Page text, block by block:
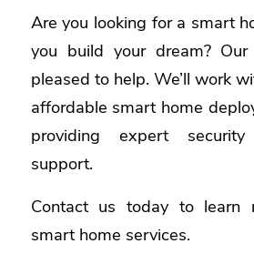
Are you looking for a smart
you build your dream?
pleased to help. We’ll work
affordable smart home
providing expert
support.
Contact us today to learn
smart home services.